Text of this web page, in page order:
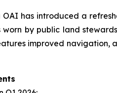
has introduced a
by public land
improved